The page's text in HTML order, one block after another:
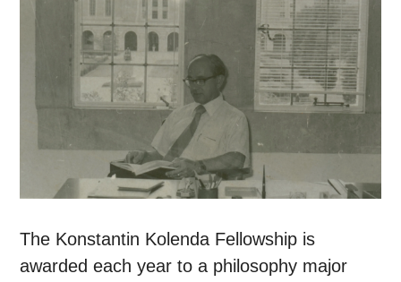
The Konstantin Kolenda Fellowship is
awarded each year to a philosophy major